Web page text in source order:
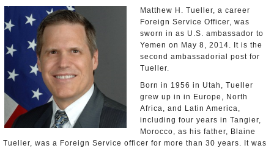
Appointments and Resignations
Matthew H. Tueller, a career
Foreign Service Officer, was
sworn in as U.S. ambassador to
Yemen on May 8, 2014. It is the
second ambassadorial post for
Tueller.
Born in 1956 in Utah, Tueller
grew up in in Europe, North
Africa, and Latin America,
including four years in Tangier,
Morocco, as his father, Blaine
Tueller, was a Foreign Service officer for more than 30 years. It was